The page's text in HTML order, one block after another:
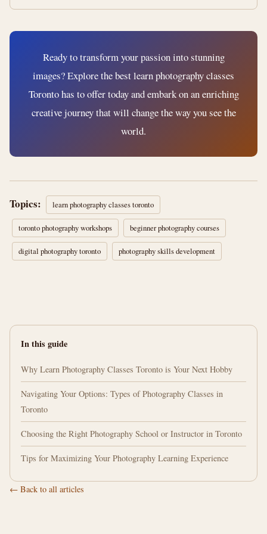
Ready to transform your passion into stunning
images? Explore the best learn photography classes
Toronto has to offer today and embark on an enriching
creative journey that will change the way you see the
world.
Topics: learn photography classes toronto
toronto photography workshops beginner photography courses
digital photography toronto photography skills development
In this guide
Why Learn Photography Classes Toronto is Your Next Hobby
Navigating Your Options: Types of Photography Classes in
Toronto
Choosing the Right Photography School or Instructor in Toronto
Tips for Maximizing Your Photography Learning Experience
← Back to all articles